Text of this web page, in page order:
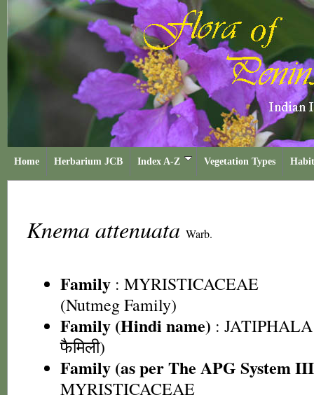
Home Herbarium JCB Index A-Z Vegetation Types
Knema attenuata Warb.
Family : MYRISTICACEAE
(Nutmeg Family)
Family (Hindi name) :
फैमिली)
Family (as per The APG System
MYRISTICACEAE